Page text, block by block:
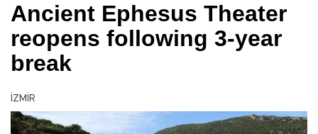
Ancient Ephesus Theater
reopens following 3-year
break
İZMİR